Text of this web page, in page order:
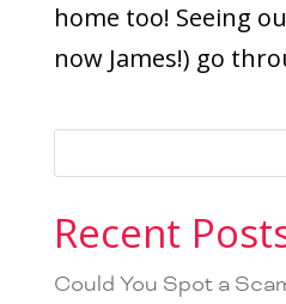
home too! Seeing
now James!) go
Recent
Could You Spot a